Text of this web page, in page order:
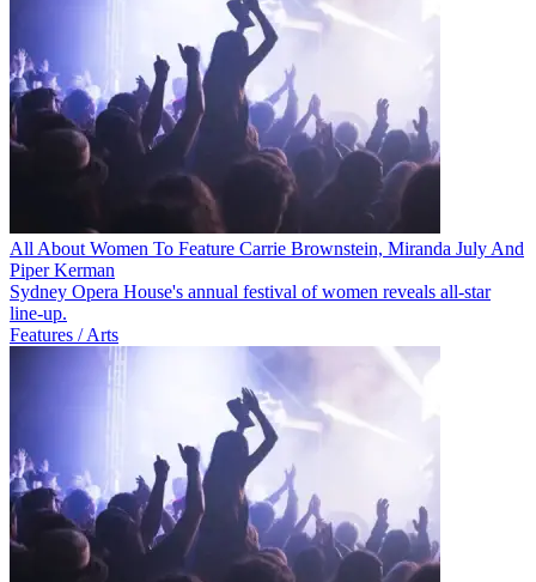
All About Women To Feature Carrie Brownstein, Miranda July And
Piper Kerman
Sydney Opera House's annual festival of women reveals all-star
line-up.
Features / Arts